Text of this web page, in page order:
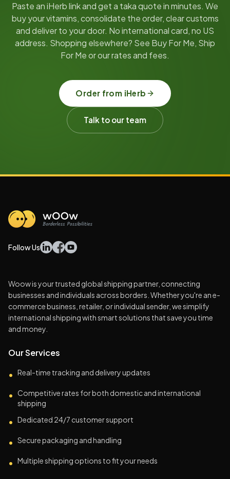
Paste an iHerb link and get a taka quote in minutes. We
buy your vitamins, consolidate the order, clear customs
and deliver to your door. No international card, no US
address. Shopping elsewhere? See Buy For Me, Ship
For Me or our rates and fees.
Order from iHerb
Talk to our team
Follow Us
Woow is your trusted global shipping partner, connecting
businesses and individuals across borders. Whether you're an e-
commerce business, retailer, or individual sender, we simplify
international shipping with smart solutions that save you time
and money.
Our Services
• Real-time tracking and delivery updates
• Competitive rates for both domestic and international
shipping
• Dedicated 24/7 customer support
• Secure packaging and handling
• Multiple shipping options to fit your needs